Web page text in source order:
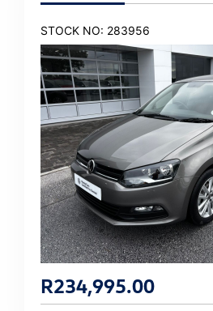
STOCK NO: 283956
R234,995.00